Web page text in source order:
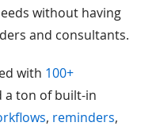
without having
and consultants.
with 100+
a ton of built-in
, reminders,